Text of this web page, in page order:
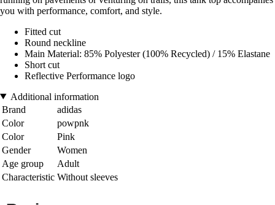
you with performance, comfort, and style.
Fitted cut
Round neckline
Main Material: 85% Polyester (100% Recycled) / 15% Elastane
Short cut
Reflective Performance logo
Additional information
Brand
adidas
Color
powpnk
Color
Pink
Gender
Women
Age group
Adult
Characteristic Without sleeves